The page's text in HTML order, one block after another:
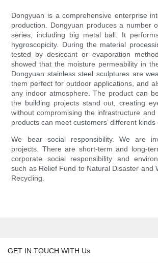
Dongyuan is a comprehensive enterprise
production. Dongyuan produces a number
series, including big metal ball. It
hygroscopicity. During the material
tested by desiccant or evaporation
showed that the moisture permeability in
Dongyuan stainless steel sculptures are
them perfect for outdoor applications, and
any indoor atmosphere. The product can
the building projects stand out, creating
without compromising the infrastructure
products can meet customers’ different
We bear social responsibility. We are
projects. There are short-term and long-
corporate social responsibility and
such as Relief Fund to Natural Disaster and
Recycling.
GET IN TOUCH WITH Us